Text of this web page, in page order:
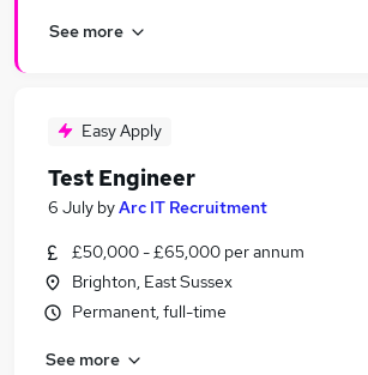
Tester jobs
Software Testing Jobs in
See more
Easy Apply
Test Engineer
6 July byArc IT Recruitment
£50,000 - £65,000 per annum
Brighton, East Sussex
Permanent, full-time
See more